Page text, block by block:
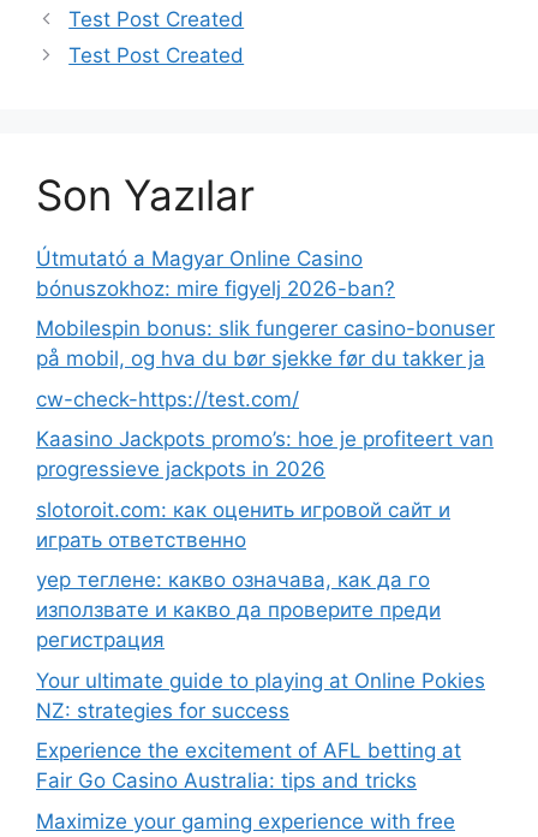
Yazı
dolaşımı
Test Post Created
Test Post Created
Son Yazılar
Útmutató a Magyar Online Casino
bónuszokhoz: mire figyelj 2026-ban?
Mobilespin bonus: slik fungerer casino-bonuser
på mobil, og hva du bør sjekke før du takker ja
cw-check-https://test.com/
Kaasino Jackpots promo’s: hoe je profiteert van
progressieve jackpots in 2026
slotoroit.com: как оценить игровой сайт и
играть ответственно
yep теглене: какво означава, как да го
използвате и какво да проверите преди
регистрация
Your ultimate guide to playing at Online Pokies
NZ: strategies for success
Experience the excitement of AFL betting at
Fair Go Casino Australia: tips and tricks
Maximize your gaming experience with free